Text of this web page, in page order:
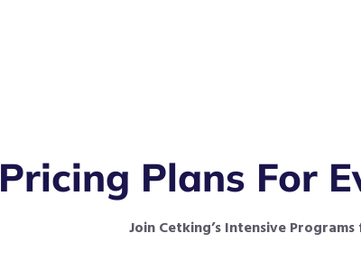
Pricing Plans For
Join Cetking’s Intensive Programs